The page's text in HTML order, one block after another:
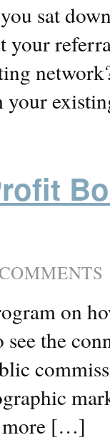
sat
your
on
the
more […]